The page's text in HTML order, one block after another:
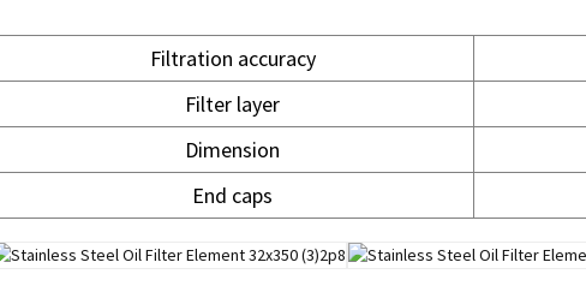
Filtration accuracy
Filter layer
Dimension
End caps